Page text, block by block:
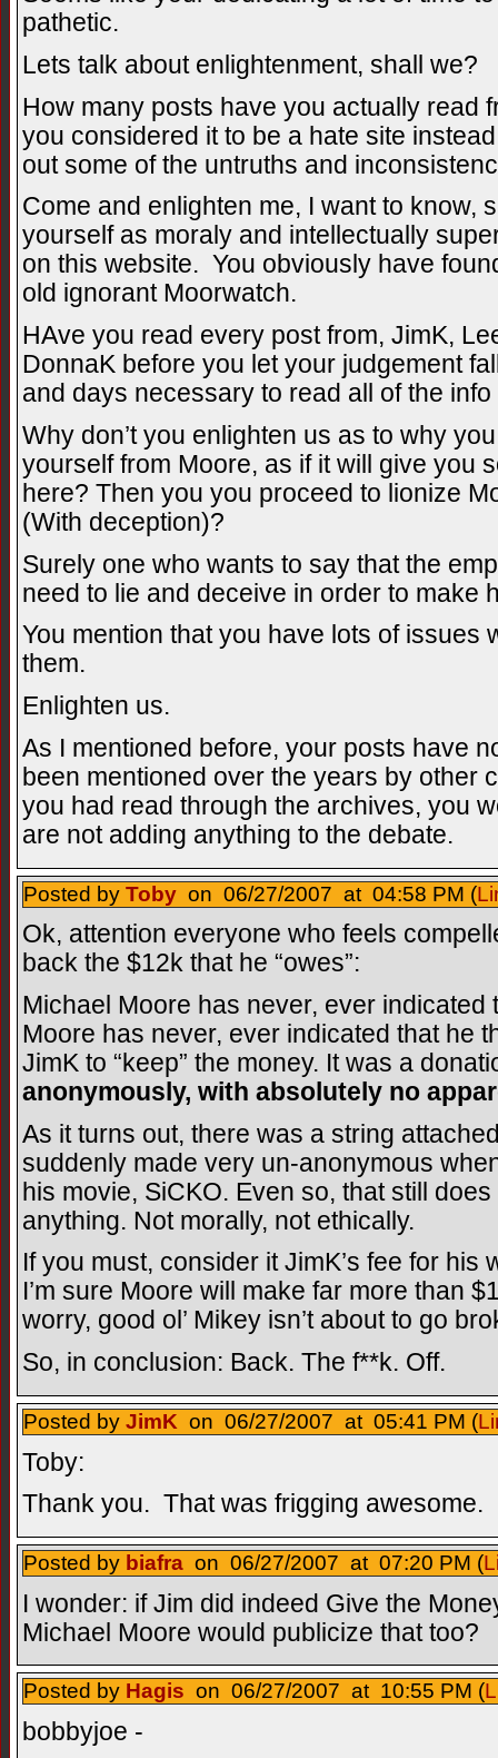
pathetic.
Lets talk about enlightenment, shall we?
How many posts have you actually read
you considered it to be a hate site
out some of the untruths and
Come and enlighten me, I want to know,
yourself as moraly and intellectually
on this website. You obviously have
old ignorant Moorwatch.
HAve you read every post from, JimK,
DonnaK before you let your judgement
and days necessary to read all of the
Why don’t you enlighten us as to why
yourself from Moore, as if it will give you
here? Then you you proceed to lionize
(With deception)?
Surely one who wants to say that the
need to lie and deceive in order to make
You mention that you have lots of issues
them.
Enlighten us.
As I mentioned before, your posts have
been mentioned over the years by other
you had read through the archives, you
are not adding anything to the debate.
Posted by Toby on 06/27/2007 at 04:58 PM (
Ok, attention everyone who feels
back the $12k that he “owes”:
Michael Moore has never, ever indicated
Moore has never, ever indicated that he
JimK to “keep” the money. It was a
anonymously, with absolutely no
As it turns out, there was a string
suddenly made very un-anonymous
his movie, SiCKO. Even so, that still
anything. Not morally, not ethically.
If you must, consider it JimK’s fee for
I’m sure Moore will make far more than
worry, good ol’ Mikey isn’t about to go
So, in conclusion: Back. The f**k. Off.
Posted by JimK on 06/27/2007 at 05:41 PM (
Toby:
Thank you. That was frigging awesome.
Posted by biafra on 06/27/2007 at 07:20 PM (
I wonder: if Jim did indeed Give the
Michael Moore would publicize that too?
Posted by Hagis on 06/27/2007 at 10:55 PM (
bobbyjoe -